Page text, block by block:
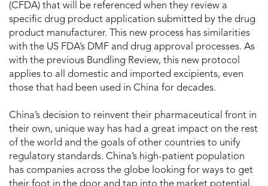
(CFDA) that will be referenced when they review a
specific drug product application submitted by the drug
product manufacturer. This new process has similarities
with the US FDA’s DMF and drug approval processes. As
with the previous Bundling Review, this new protocol
applies to all domestic and imported excipients, even
those that had been used in China for decades.
China’s decision to reinvent their pharmaceutical front in
their own, unique way has had a great impact on the rest
of the world and the goals of other countries to unify
regulatory standards. China’s high-patient population
has companies across the globe looking for ways to get
their foot in the door and tap into the market potential.